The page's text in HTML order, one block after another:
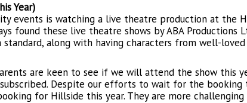
Year)
events is watching a live theatre production at the
found these live theatre shows by ABA Productions
along with having characters from well-
are keen to see if we will attend the show this
Despite our efforts to wait for the booking
for Hillside this year. They are more